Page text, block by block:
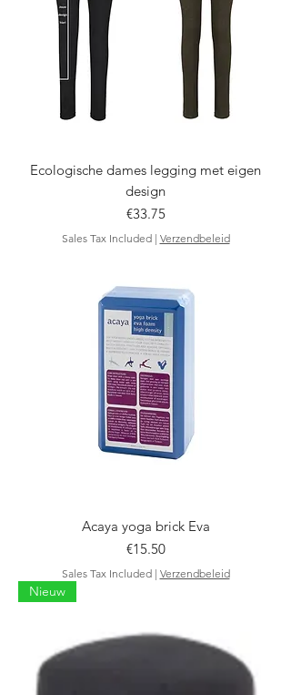
Ecologische dames legging met eigen
design
Price
€33.75
Sales Tax Included| Verzendbeleid
Acaya yoga brick Eva
Price
€15.50
Sales Tax Included| Verzendbeleid
Nieuw